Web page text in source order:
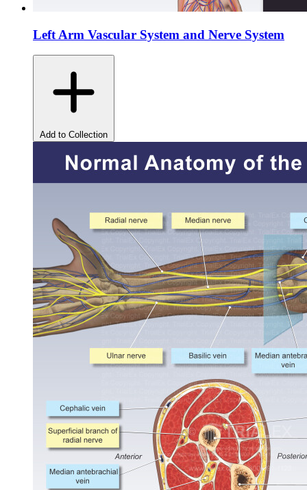
Left Arm Vascular System and Nerve System
Add to Collection